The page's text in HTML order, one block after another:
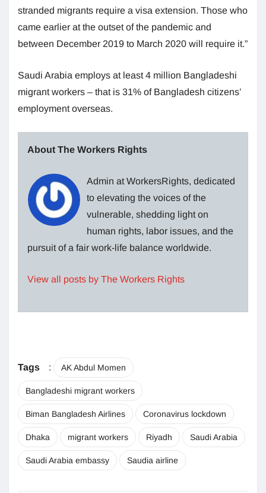
stranded migrants require a visa extension. Those who
came earlier at the outset of the pandemic and
between December 2019 to March 2020 will require it.”
Saudi Arabia employs at least 4 million Bangladeshi
migrant workers – that is 31% of Bangladesh citizens’
employment overseas.
About The Workers Rights
Admin at WorkersRights, dedicated
to elevating the voices of the
vulnerable, shedding light on
human rights, labor issues, and the
pursuit of a fair work-life balance worldwide.
View all posts by The Workers Rights
Tags : AK Abdul Momen
Bangladeshi migrant workers
Biman Bangladesh Airlines Coronavirus lockdown
Dhaka migrant workers Riyadh Saudi Arabia
Saudi Arabia embassy Saudia airline